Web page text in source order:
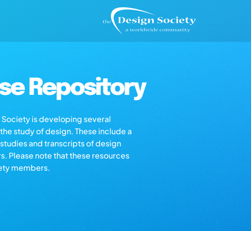
Repository
is developing several
study of design. These include a
and transcripts of design
Please note that these resources
members.